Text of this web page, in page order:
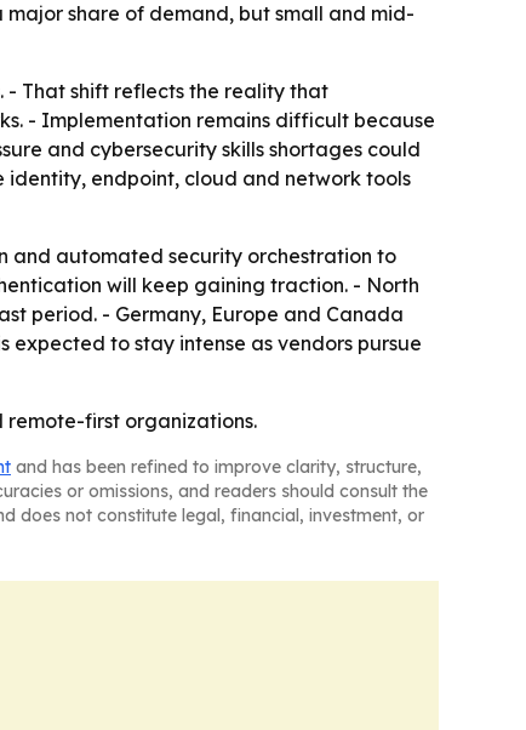
share of demand, but small and mid-
- That shift reflects the reality that
- Implementation remains difficult because
and cybersecurity skills shortages could
identity, endpoint, cloud and network tools
and automated security orchestration to
will keep gaining traction. - North
period. - Germany, Europe and Canada
to stay intense as vendors pursue
first organizations.
and has been refined to improve clarity, structure,
or omissions, and readers should consult the
does not constitute legal, financial, investment, or